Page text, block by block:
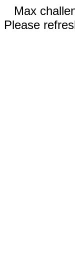
Max
Please